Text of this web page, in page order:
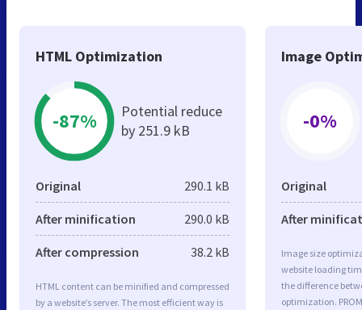
HTML Optimization
-87%
Potential reduce
by 251.9 kB
Original 290.1 kB
After minification 290.0 kB
After compression 38.2 kB
HTML content can be minified and compressed
by a website’s server. The most efficient way is
Image
-0%
Original
After
Image size
website loading
the difference
optimization.